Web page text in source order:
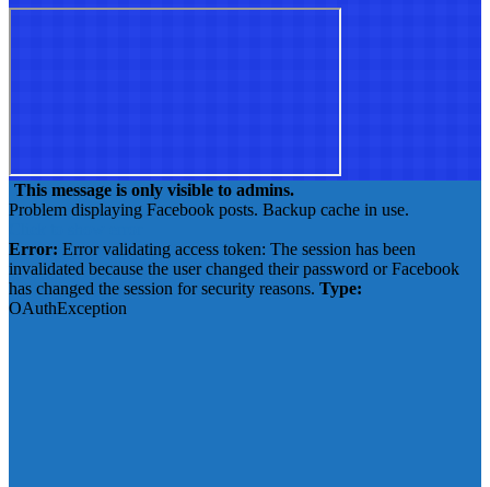
This message is only visible to admins.
Problem displaying Facebook posts. Backup cache in use.
Error: Error validating access token: The session has been
invalidated because the user changed their password or Facebook
has changed the session for security reasons. Type:
OAuthException